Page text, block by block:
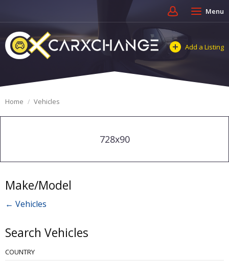
Menu
Add a Listing
Home Vehicles
728x90
Make/Model
← Vehicles
Search Vehicles
COUNTRY